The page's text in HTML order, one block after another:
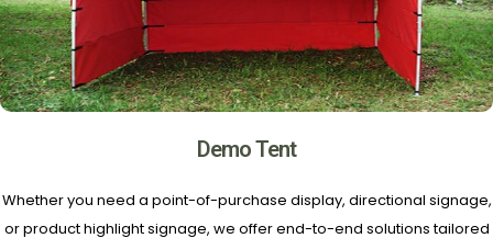
Demo Tent
Whether you need a point-of-purchase display, directional signage,
or product highlight signage, we offer end-to-end solutions tailored